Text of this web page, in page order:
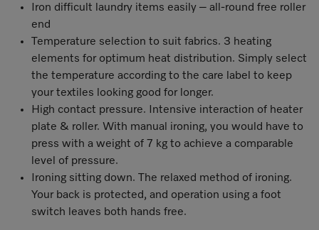
Iron difficult laundry items easily – all-round free roller
end
Temperature selection to suit fabrics. 3 heating
elements for optimum heat distribution. Simply select
the temperature according to the care label to keep
your textiles looking good for longer.
High contact pressure. Intensive interaction of heater
plate & roller. With manual ironing, you would have to
press with a weight of 7 kg to achieve a comparable
level of pressure.
Ironing sitting down. The relaxed method of ironing.
Your back is protected, and operation using a foot
switch leaves both hands free.